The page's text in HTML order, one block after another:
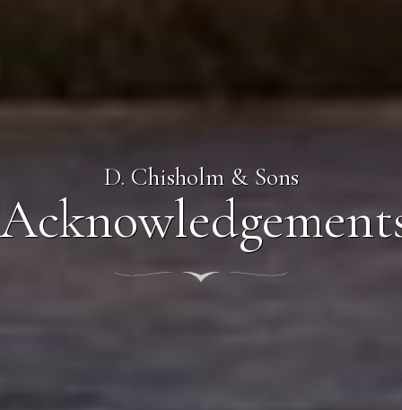
D. Chisholm & Sons